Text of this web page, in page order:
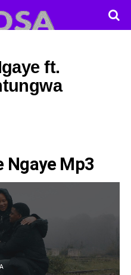
ft.
Ngaye Mp3